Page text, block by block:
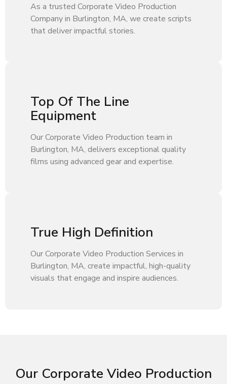
As a trusted Corporate Video Production
Company in Burlington, MA, we create scripts
that deliver impactful stories.
Top Of The Line
Equipment
Our Corporate Video Production team in
Burlington, MA, delivers exceptional quality
films using advanced gear and expertise.
True High Definition
Our Corporate Video Production Services in
Burlington, MA, create impactful, high-quality
visuals that engage and inspire audiences.
Our Corporate Video Production